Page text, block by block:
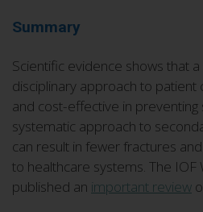
Summary
Scientific evidence shows that
disciplinary approach to patient
and cost-effective in
systematic approach to
can result in fewer fractures
to healthcare systems. The IOF
published an important review